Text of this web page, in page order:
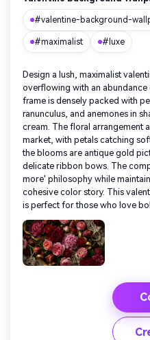
#valentine-background-
#maximalist #luxe
Design a lush, maximalist
overflowing with an
frame is densely packed with
ranunculus, and anemones in
cream. The floral arrangement
market, with petals catching
the blooms are antique gold
delicate ribbon bows. The
more' philosophy while
cohesive color story. This
is perfect for those who love